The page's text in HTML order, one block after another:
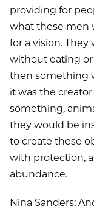
providing for
what these men
for a vision.
without eating
then something
it was the
something,
they would be
to create these
with protection,
abundance.
Nina Sanders: